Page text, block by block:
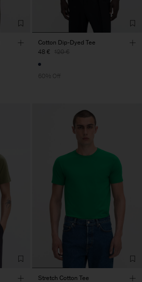
Cotton Dip-Dyed Tee
48 € 120 €
60% Off
Stretch Cotton Tee